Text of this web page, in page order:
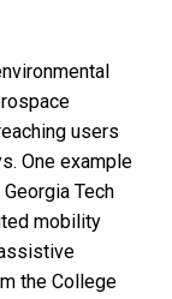
users
One example
Tech
mobility
the College